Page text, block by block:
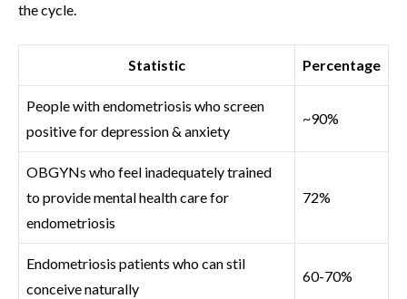
the cycle.
Statistic Percentage
People with endometriosis who screen
positive for depression & anxiety
~90%
OBGYNs who feel inadequately trained
to provide mental health care for
endometriosis
72%
Endometriosis patients who can stil
conceive naturally
60-70%